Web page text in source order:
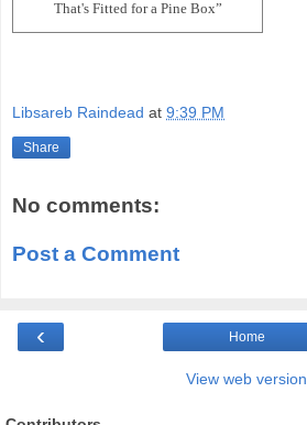
That's Fitted for a Pine Box”
Libsareb Raindead at 9:39 PM
Share
No comments:
Post a Comment
‹ Home
View web version